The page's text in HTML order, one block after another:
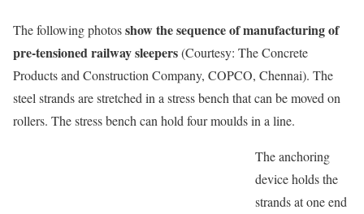
The following photosshow the sequence of manufacturing of
pre-tensioned railway sleepers(Courtesy: The Concrete
Products and Construction Company, COPCO, Chennai). The
steel strands are stretched in a stress bench that can be moved on
rollers. The stress bench can hold four moulds in a line.
The anchoring
device holds the
strands at one end